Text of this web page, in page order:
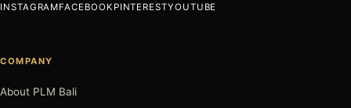
INSTAGRAMFACEBOOK PINTERESTYOUTUBE
COMPANY
About PLM Bali